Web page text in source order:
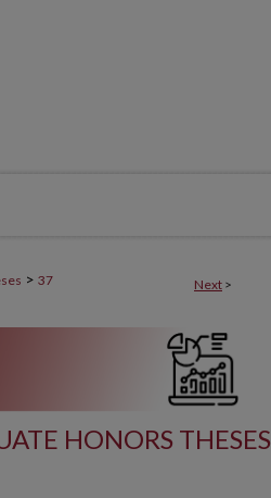
Next >
> 37
HONORS THESES